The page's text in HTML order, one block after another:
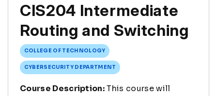
CIS204 Intermediate
Routing and Switching
COLLEGE OF TECHNOLOGY
CYBERSECURITY DEPARTMENT
Course Description:This course will